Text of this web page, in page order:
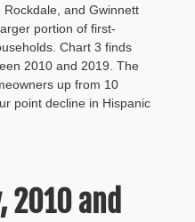
and Gwinnett
portion of first-
Chart 3 finds
2010 and 2019. The
up from 10
point decline in Hispanic
2010 and